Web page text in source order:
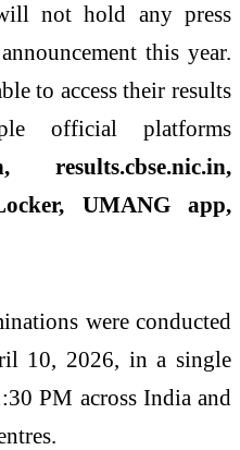
not hold any press
this year.
to access their results
official platforms
results.cbse.nic.in,
UMANG app,
were conducted
10, 2026, in a single
PM across India and